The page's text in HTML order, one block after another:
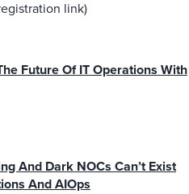
link)
Future Of IT Operations With
And Dark NOCs Can’t Exist
And AIOps